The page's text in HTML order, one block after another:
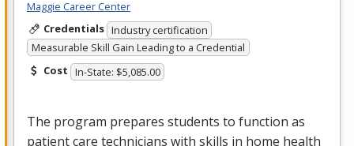
Maggie Career Center
Credentials Industry certification
Measurable Skill Gain Leading to a Credential
Cost In-State: $5,085.00
The program prepares students to function as
patient care technicians with skills in home health